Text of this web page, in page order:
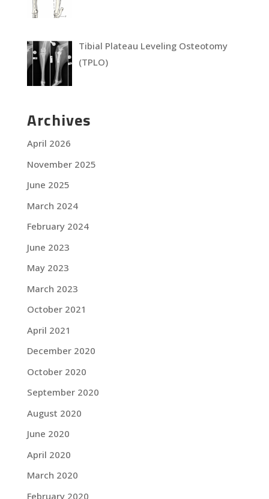
Tibial Plateau Leveling Osteotomy
(TPLO)
Archives
April 2026
November 2025
June 2025
March 2024
February 2024
June 2023
May 2023
March 2023
October 2021
April 2021
December 2020
October 2020
September 2020
August 2020
June 2020
April 2020
March 2020
February 2020